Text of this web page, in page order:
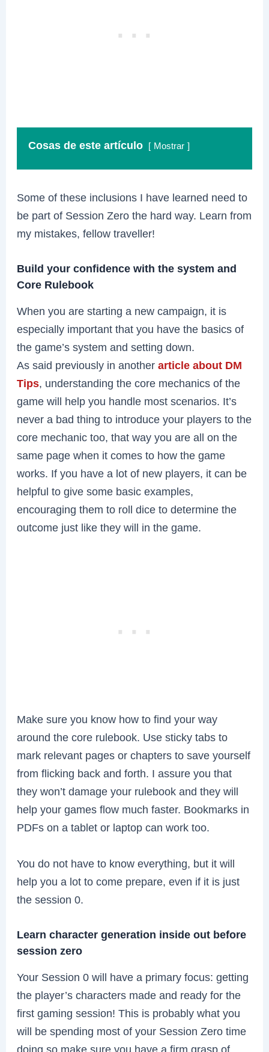
Cosas de este artículo Mostrar
Some of these inclusions I have learned need to
be part of Session Zero the hard way. Learn from
my mistakes, fellow traveller!
Build your confidence with the system and
Core Rulebook
When you are starting a new campaign, it is
especially important that you have the basics of
the game’s system and setting down.
As said previously in anotherarticle about DM
Tips, understanding the core mechanics of the
game will help you handle most scenarios. It’s
never a bad thing to introduce your players to the
core mechanic too, that way you are all on the
same page when it comes to how the game
works. If you have a lot of new players, it can be
helpful to give some basic examples,
encouraging them to roll dice to determine the
outcome just like they will in the game.
Make sure you know how to find your way
around the core rulebook. Use sticky tabs to
mark relevant pages or chapters to save yourself
from flicking back and forth. I assure you that
they won’t damage your rulebook and they will
help your games flow much faster. Bookmarks in
PDFs on a tablet or laptop can work too.
You do not have to know everything, but it will
help you a lot to come prepare, even if it is just
the session 0.
Learn character generation inside out before
session zero
Your Session 0 will have a primary focus: getting
the player’s characters made and ready for the
first gaming session! This is probably what you
will be spending most of your Session Zero time
doing so make sure you have a firm grasp of